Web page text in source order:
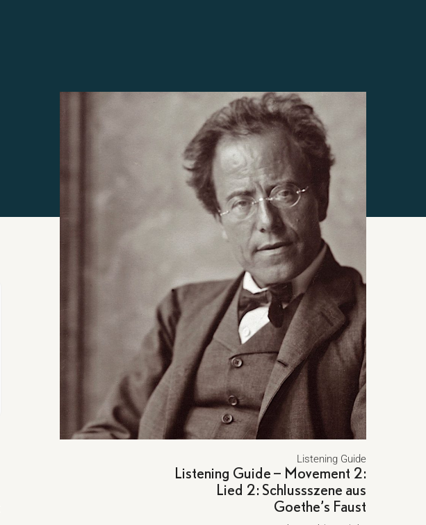
Listening Guide
Listening Guide – Movement 2:
Lied 2: Schlussszene aus
Goethe’s Faust